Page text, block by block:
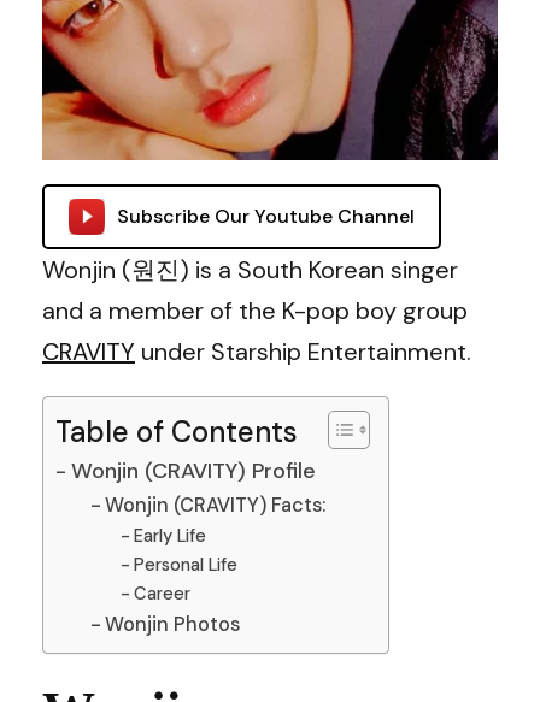
Subscribe Our Youtube Channel
Wonjin (원진) is a South Korean singer
and a member of the K-pop boy group
CRAVITY under Starship Entertainment.
Table of Contents
Wonjin (CRAVITY) Profile
Wonjin (CRAVITY) Facts:
Early Life
Personal Life
Career
Wonjin Photos